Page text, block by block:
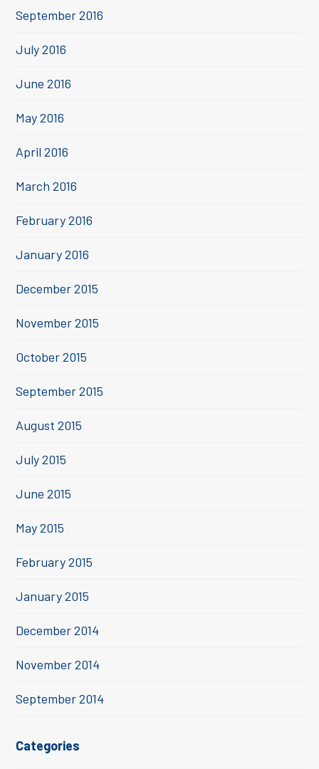
September 2016
July 2016
June 2016
May 2016
April 2016
March 2016
February 2016
January 2016
December 2015
November 2015
October 2015
September 2015
August 2015
July 2015
June 2015
May 2015
February 2015
January 2015
December 2014
November 2014
September 2014
Categories